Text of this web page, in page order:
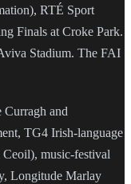
RTÉ Sport
Finals at Croke Park.
Stadium. The FAI
Curragh and
TG4 Irish-language
Ceoil), music-festival
Longitude Marlay